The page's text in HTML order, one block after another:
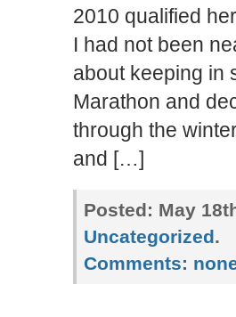
2010 qualified
I had not been
about keeping in
Marathon and
through the
and […]
Posted: May
Uncategorized.
Comments: